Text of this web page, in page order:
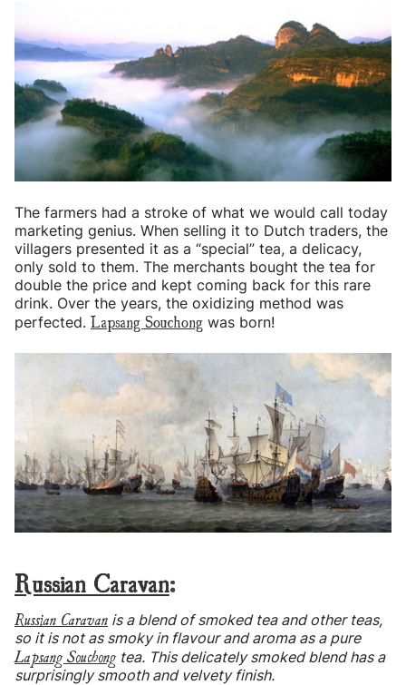
The farmers had a stroke of what we would call today
marketing genius. When selling it to Dutch traders, the
villagers presented it as a “special” tea, a delicacy,
only sold to them. The merchants bought the tea for
double the price and kept coming back for this rare
drink. Over the years, the oxidizing method was
perfected. Lapsang Souchong was born!
Russian Caravan:
Russian Caravan is a blend of smoked tea and other teas,
so it is not as smoky in flavour and aroma as a pure
Lapsang Souchongtea. This delicately smoked blend has a
surprisingly smooth and velvety finish.